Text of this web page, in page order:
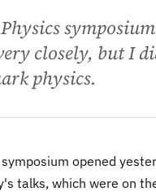
closely, but I
physics.
opened
talks, which were on